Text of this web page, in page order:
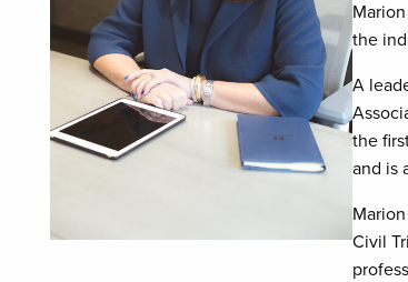
the
A
the
and is
Civil